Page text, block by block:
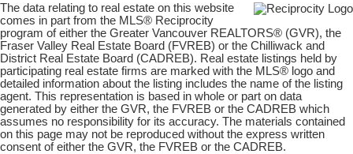
The data relating to real estate on this website
comes in part from the MLS® Reciprocity
program of either the Greater Vancouver REALTORS® (GVR), the
Fraser Valley Real Estate Board (FVREB) or the Chilliwack and
District Real Estate Board (CADREB). Real estate listings held by
participating real estate firms are marked with the MLS® logo and
detailed information about the listing includes the name of the listing
agent. This representation is based in whole or part on data
generated by either the GVR, the FVREB or the CADREB which
assumes no responsibility for its accuracy. The materials contained
on this page may not be reproduced without the express written
consent of either the GVR, the FVREB or the CADREB.